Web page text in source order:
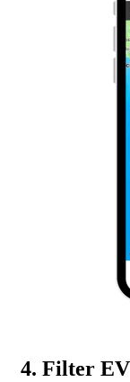
4. Filter